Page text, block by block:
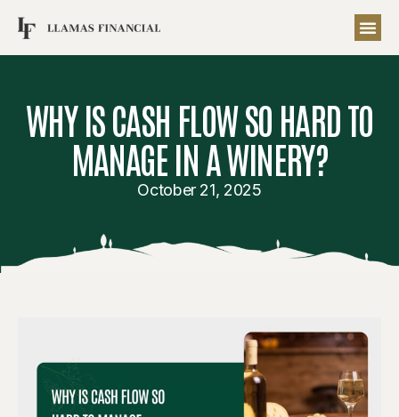
WHY IS CASH FLOW SO HARD TO
MANAGE IN A WINERY?
October 21, 2025